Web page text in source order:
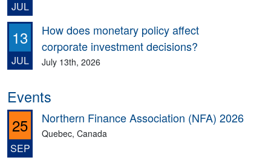
JUL
13
JUL
How does monetary policy affect
corporate investment decisions?
July 13th, 2026
Events
25
SEP
Northern Finance Association (NFA) 2026
Quebec, Canada